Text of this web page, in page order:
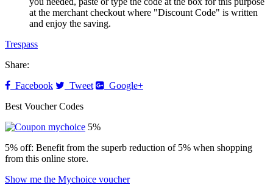
at the merchant checkout where "Discount Code" is written
and enjoy the saving.
Trespass
Share:
Facebook
Tweet
Google+
Best Voucher Codes
5%
5% off: Benefit from the superb reduction of 5% when shopping
from this online store.
Show me the Mychoice voucher